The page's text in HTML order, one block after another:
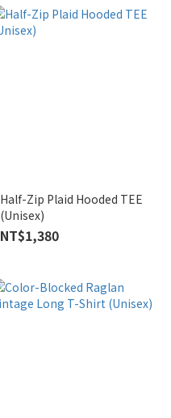
Half-Zip Plaid Hooded TEE
(Unisex)
NT$1,380